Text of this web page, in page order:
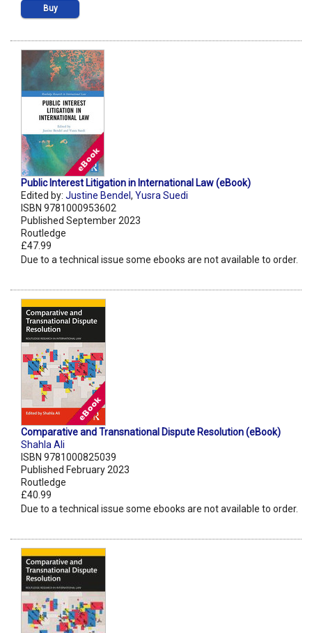
Buy
Public Interest Litigation in International Law (eBook)
Edited by: Justine Bendel , Yusra Suedi
ISBN 9781000953602
Published September 2023
Routledge
£47.99
Due to a technical issue some ebooks are not available to order.
Comparative and Transnational Dispute Resolution (eBook)
Shahla Ali
ISBN 9781000825039
Published February 2023
Routledge
£40.99
Due to a technical issue some ebooks are not available to order.